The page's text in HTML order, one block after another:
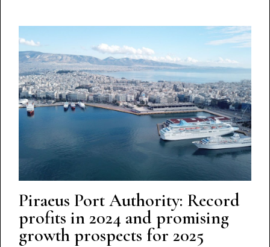
Piraeus Port Authority: Record
profits in 2024 and promising
growth prospects for 2025